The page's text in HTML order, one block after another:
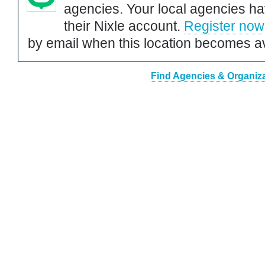
agencies. Your local agencies
their Nixle account. Register now
by email when this location becomes
Find Agencies &